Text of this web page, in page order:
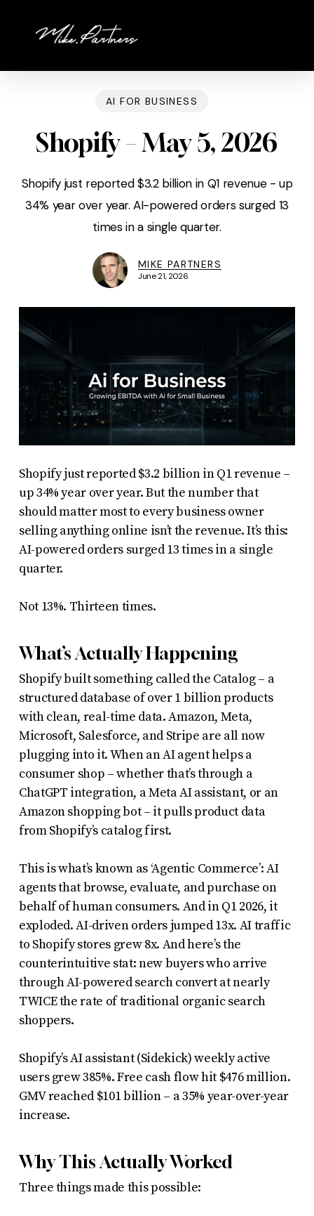
content
AI FOR BUSINESS
Shopify – May 5, 2026
Shopify just reported $3.2 billion in Q1 revenue - up
34% year over year. AI-powered orders surged 13
times in a single quarter.
MIKE PARTNERS
June 21, 2026
Shopify just reported $3.2 billion in Q1 revenue –
up 34% year over year. But the number that
should matter most to every business owner
selling anything online isn’t the revenue. It’s this:
AI-powered orders surged 13 times in a single
quarter.
Not 13%. Thirteen times.
What’s Actually Happening
Shopify built something called the Catalog – a
structured database of over 1 billion products
with clean, real-time data. Amazon, Meta,
Microsoft, Salesforce, and Stripe are all now
plugging into it. When an AI agent helps a
consumer shop – whether that’s through a
ChatGPT integration, a Meta AI assistant, or an
Amazon shopping bot – it pulls product data
from Shopify’s catalog first.
This is what’s known as ‘Agentic Commerce’: AI
agents that browse, evaluate, and purchase on
behalf of human consumers. And in Q1 2026, it
exploded. AI-driven orders jumped 13x. AI traffic
to Shopify stores grew 8x. And here’s the
counterintuitive stat: new buyers who arrive
through AI-powered search convert at nearly
TWICE the rate of traditional organic search
shoppers.
Shopify’s AI assistant (Sidekick) weekly active
users grew 385%. Free cash flow hit $476 million.
GMV reached $101 billion – a 35% year-over-year
increase.
Why This Actually Worked
Three things made this possible: